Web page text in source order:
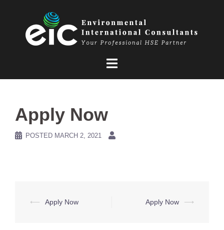
Apply Now
POSTED MARCH 2, 2021
Post
⟵ Apply Now Apply Now ⟶